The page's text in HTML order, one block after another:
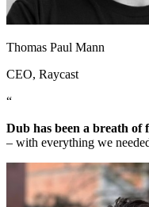
Thomas Paul Mann
CEO, Raycast
“
Dub has been a breath of
– with everything we